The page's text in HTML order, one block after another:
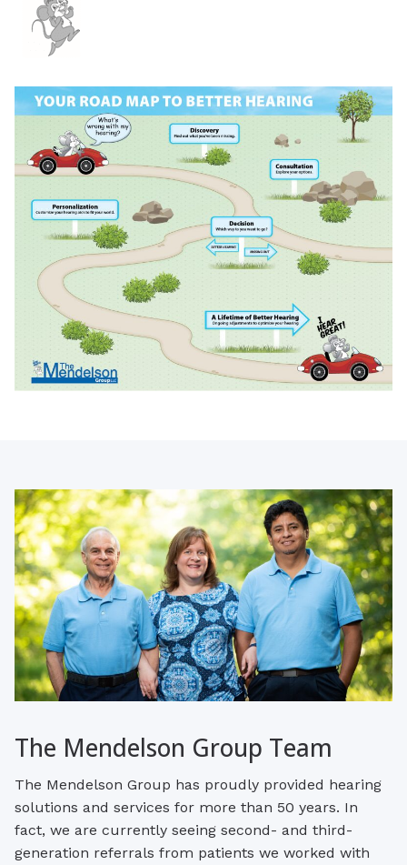
The Mendelson Group Team
The Mendelson Group has proudly provided hearing
solutions and services for more than 50 years. In
fact, we are currently seeing second- and third-
generation referrals from patients we worked with